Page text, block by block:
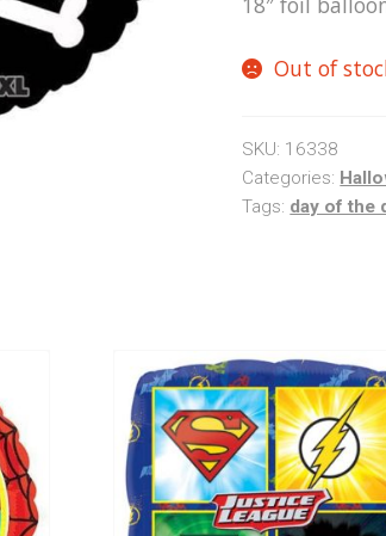
Out of
SKU: 16338
Categories:
Tags: day of the